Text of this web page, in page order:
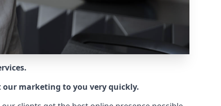
our marketing to you very quickly.